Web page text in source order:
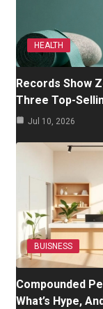
HEALTH
Records Show
Three Top-
Jul 10, 2026
BUISNESS
Compounded
What’s Hype,